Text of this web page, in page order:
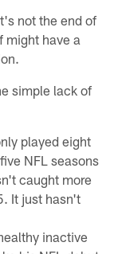
not the end of
might have a
simple lack of
played eight
NFL seasons
caught more
It just hasn't
inactive